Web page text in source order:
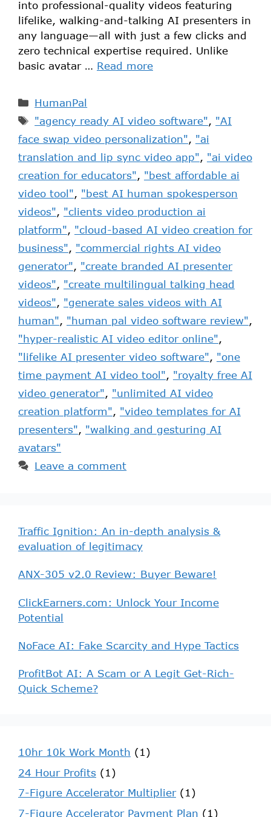
into professional-quality videos featuring
lifelike, walking-and-talking AI presenters in
any language—all with just a few clicks and
zero technical expertise required. Unlike
basic avatar … Read more
HumanPal
"agency ready AI video software", "AI
face swap video personalization", "ai
translation and lip sync video app", "ai video
creation for educators", "best affordable ai
video tool", "best AI human spokesperson
videos", "clients video production ai
platform", "cloud-based AI video creation for
business", "commercial rights AI video
generator", "create branded AI presenter
videos", "create multilingual talking head
videos", "generate sales videos with AI
human", "human pal video software review",
"hyper-realistic AI video editor online",
"lifelike AI presenter video software", "one
time payment AI video tool", "royalty free AI
video generator", "unlimited AI video
creation platform", "video templates for AI
presenters", "walking and gesturing AI
avatars"
Leave a comment
Traffic Ignition: An in-depth analysis &
evaluation of legitimacy
ANX-305 v2.0 Review: Buyer Beware!
ClickEarners.com: Unlock Your Income
Potential
NoFace AI: Fake Scarcity and Hype Tactics
ProfitBot AI: A Scam or A Legit Get-Rich-
Quick Scheme?
10hr 10k Work Month (1)
24 Hour Profits (1)
7-Figure Accelerator Multiplier(1)
7-Figure Accelerator Payment Plan (1)